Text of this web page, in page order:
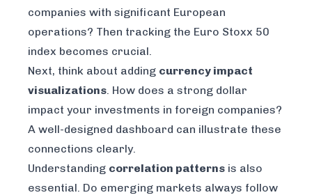
companies with significant European
operations? Then tracking the Euro Stoxx 50
index becomes crucial.
Next, think about adding currency impact
visualizations . How does a strong dollar
impact your investments in foreign companies?
A well-designed dashboard can illustrate these
connections clearly.
Understanding correlation patterns is also
essential. Do emerging markets always follow